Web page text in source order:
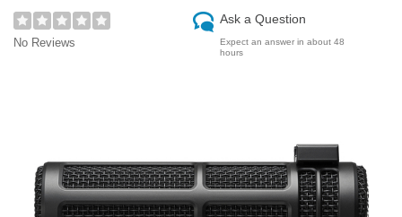
No Reviews
Ask a Question
Expect an answer in about 48
hours